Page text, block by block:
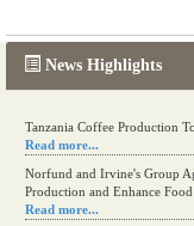
News Highlights
Tanzania Coffee Production
Read more...
Norfund and Irvine's Group
Production and Enhance
Read more...